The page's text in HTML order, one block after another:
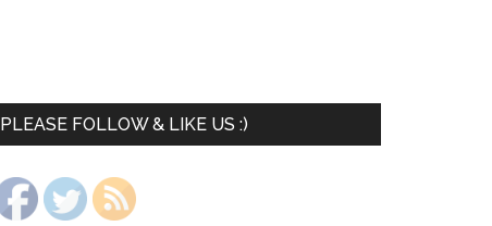
PLEASE FOLLOW & LIKE US :)